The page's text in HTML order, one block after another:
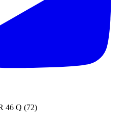
46 Q (72)